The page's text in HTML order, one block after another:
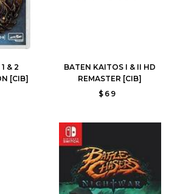
& 2
[CIB]
BATEN KAITOS I & II HD
REMASTER [CIB]
$69